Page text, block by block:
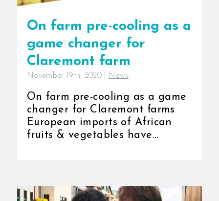
On farm pre-cooling as a
game changer for
Claremont farm
November 19th, 2020 News
On farm pre-cooling as a game
changer for Claremont farms
European imports of African
fruits & vegetables have